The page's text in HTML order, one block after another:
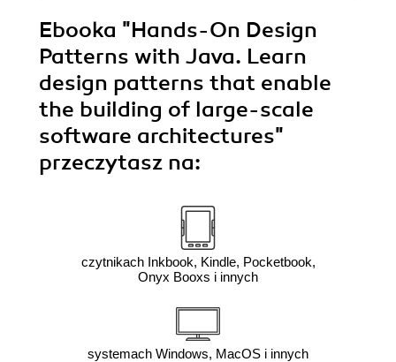
Ebooka "Hands-On Design
Patterns with Java. Learn
design patterns that enable
the building of large-scale
software architectures"
przeczytasz na:
czytnikach Inkbook, Kindle, Pocketbook,
Onyx Booxs i innych
systemach Windows, MacOS i innych